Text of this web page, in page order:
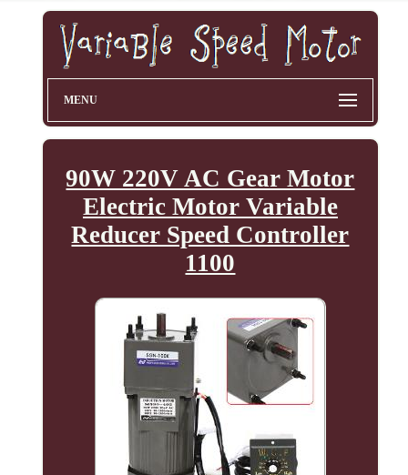
MENU
90W 220V AC Gear Motor
Electric Motor Variable
Reducer Speed Controller
1100